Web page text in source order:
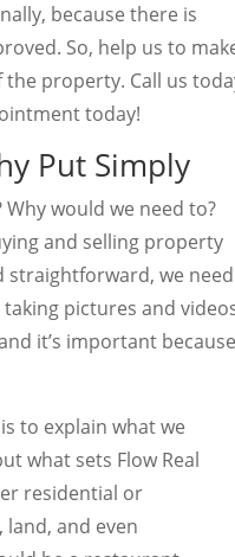
because there is
So, help us to
property. Call us
today!
Put Simply
would we need to?
and selling property
straightforward, we need
pictures and
it’s important because
to explain what we
what sets Flow Real
residential or
and even